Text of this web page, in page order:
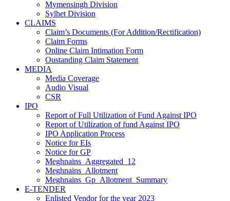
Mymensingh Division
Sylhet Division
CLAIMS
Claim’s Documents (For Addition/Rectification)
Claim Forms
Online Claim Intimation Form
Oustanding Claim Statement
MEDIA
Media Coverage
Audio Visual
CSR
IPO
Report of Full Utilization of Fund Against IPO
Report of Utilization of fund Against IPO
IPO Application Process
Notice for EIs
Notice for GP
Meghnains_Aggregated_12
Meghnains_Allotment
Meghnains_Gp_Allotment_Summary
E-TENDER
Enlisted Vendor for the year 2023